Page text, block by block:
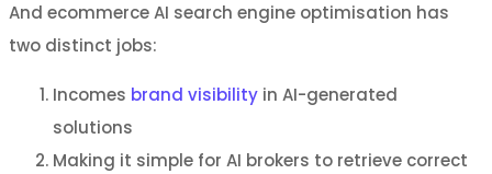
And ecommerce AI search engine optimisation has
two distinct jobs:
Incomes brand visibility in AI-generated
solutions
Making it simple for AI brokers to retrieve correct